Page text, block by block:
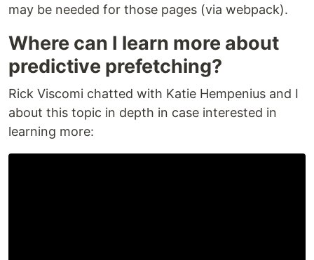
may be needed for those pages (via webpack).
Where can I learn more about
predictive prefetching?
Rick Viscomi chatted with Katie Hempenius and I
about this topic in depth in case interested in
learning more: